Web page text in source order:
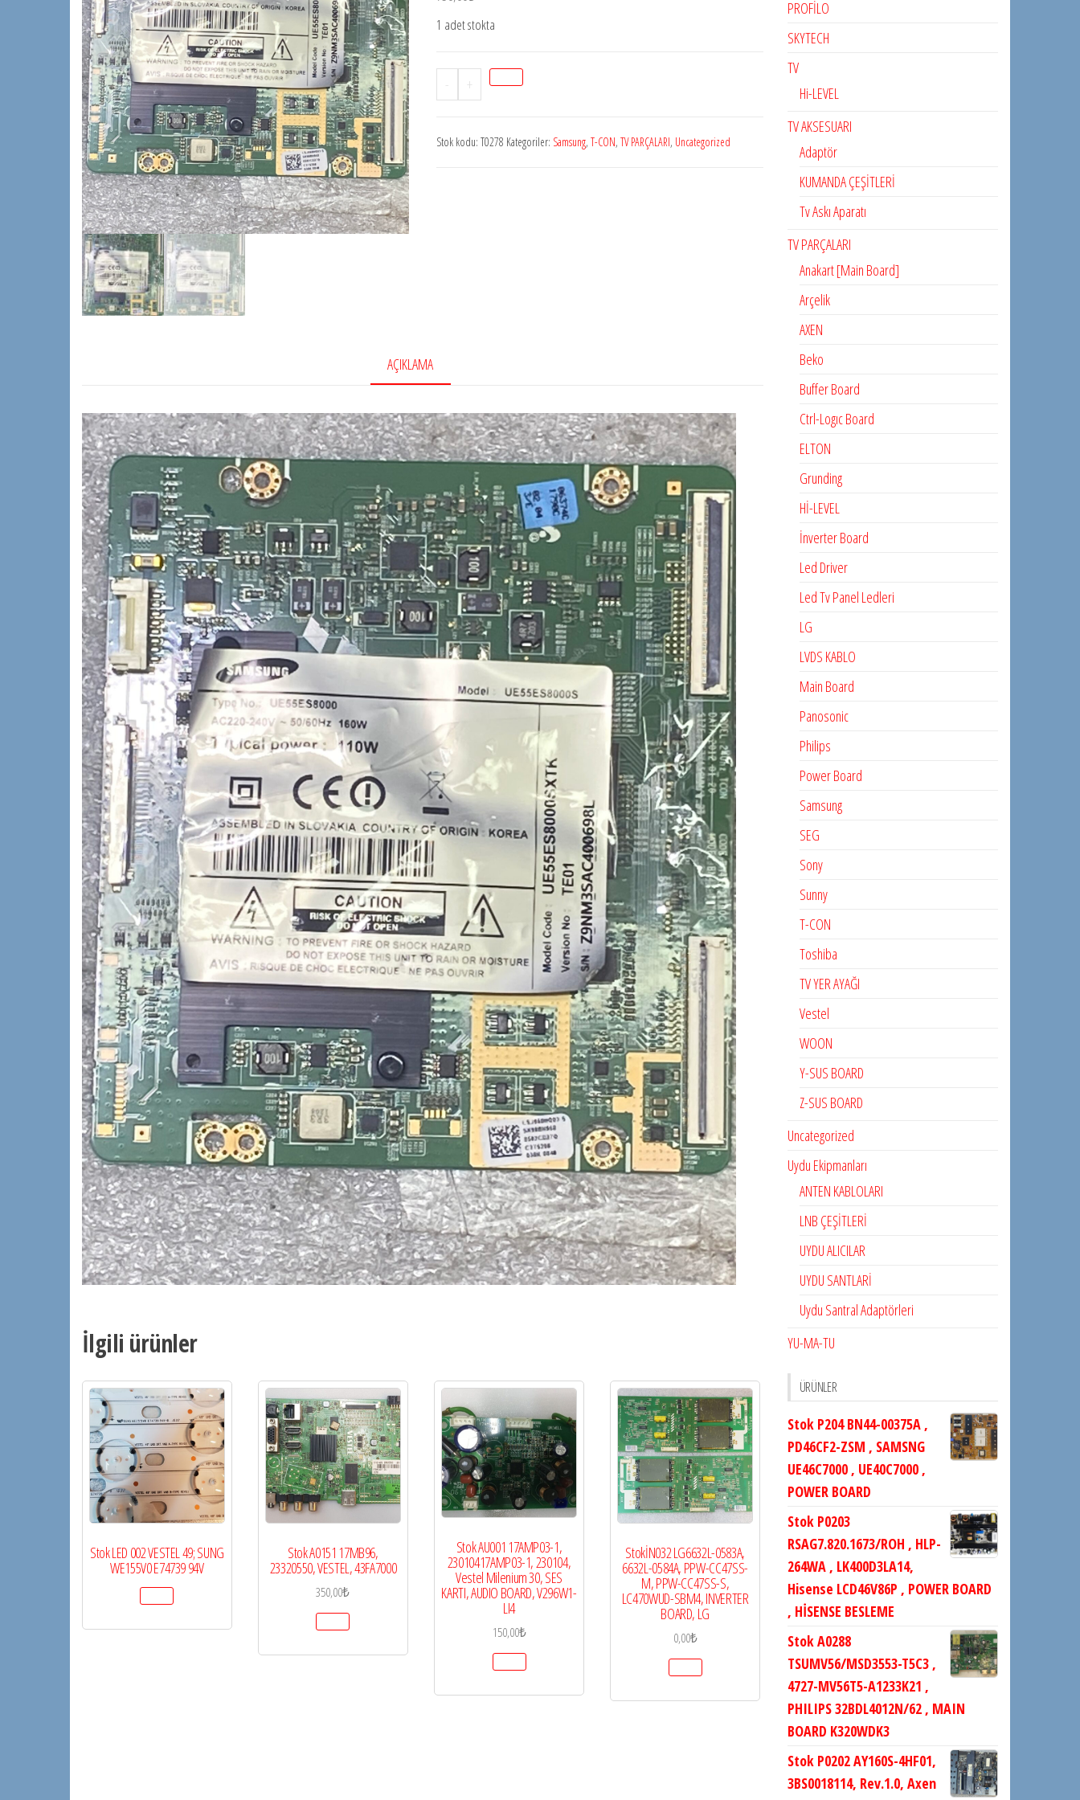
1 adet stokta
-
Stok
T0278
BN41-
B
adet
+
Stok kodu: T0278 Kategoriler: Samsung, T-CON, TV PARÇALARI, Uncategorized
AÇIKLAMA
İlgili ürünler
Stok LED 002 VESTEL 49; SUNG
WE155V0 E74739 94V
Stok A0151 17MB96,
23320550, VESTEL, 43FA7000
350,00₺
Stok AU001 17AMP03-1,
23010417AMP03-1, 230104,
Vestel Milenium 30, SES
KARTI, AUDIO BOARD, V296W1-
LI4
150,00₺
StokİN032 LG6632L-0583A,
6632L-0584A, PPW-CC47SS-
M, PPW-CC47SS-S,
LC470WUD-SBM4, INVERTER
BOARD, LG
0,00₺
PROFİLO
SKYTECH
TV
Hi-LEVEL
TV AKSESUARI
Adaptör
KUMANDA ÇEŞİTLERİ
Tv Askı Aparatı
TV PARÇALARI
Anakart [Main Board]
Arçelik
AXEN
Beko
Buffer Board
Ctrl-Logıc Board
ELTON
Grunding
Hİ-LEVEL
İnverter Board
Led Driver
Led Tv Panel Ledleri
LG
LVDS KABLO
Main Board
Panosonic
Philips
Power Board
Samsung
SEG
Sony
Sunny
T-CON
Toshiba
TV YER AYAĞI
Vestel
WOON
Y-SUS BOARD
Z-SUS BOARD
Uncategorized
Uydu Ekipmanları
ANTEN KABLOLARI
LNB ÇEŞİTLERİ
UYDU ALICILAR
UYDU SANTLARİ
Uydu Santral Adaptörleri
YU-MA-TU
ÜRÜNLER
Stok P204 BN44-00375A ,
PD46CF2-ZSM , SAMSNG
UE46C7000 , UE40C7000 ,
POWER BOARD
Stok P0203
RSAG7.820.1673/ROH , HLP-
264WA , LK400D3LA14,
Hisense LCD46V86P , POWER BOARD
, HİSENSE BESLEME
Stok A0288
TSUMV56/MSD3553-T5C3 ,
4727-MV56T5-A1233K21 ,
PHILIPS 32BDL4012N/62 , MAIN
BOARD K320WDK3
Stok P0202 AY160S-4HF01,
3BS0018114, Rev.1.0, Axen